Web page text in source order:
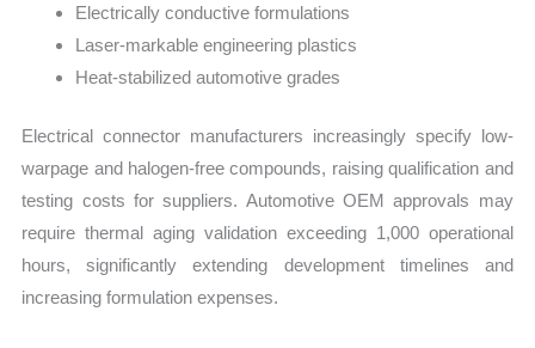
Electrically conductive formulations
Laser-markable engineering plastics
Heat-stabilized automotive grades
Electrical connector manufacturers increasingly specify low-
warpage and halogen-free compounds, raising qualification and
testing costs for suppliers. Automotive OEM approvals may
require thermal aging validation exceeding 1,000 operational
hours, significantly extending development timelines and
increasing formulation expenses.